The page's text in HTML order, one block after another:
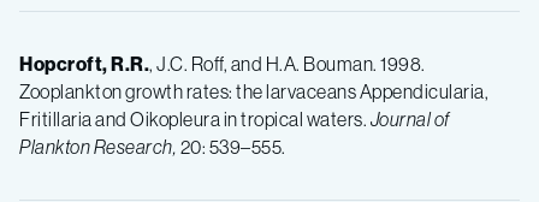
Hopcroft, R.R., J.C. Roff, and H.A. Bouman. 1998.
Zooplankton growth rates: the larvaceans Appendicularia,
Fritillaria and Oikopleura in tropical waters. Journal of
Plankton Research, 20: 539–555.